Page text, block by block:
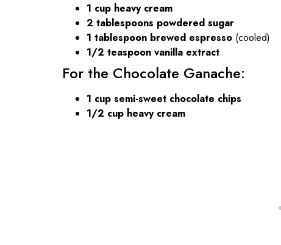
1 cup heavy cream
2 tablespoons powdered sugar
1 tablespoon brewed espresso (cooled)
1/2 teaspoon vanilla extract
For the Chocolate Ganache:
1 cup semi-sweet chocolate chips
1/2 cup heavy cream